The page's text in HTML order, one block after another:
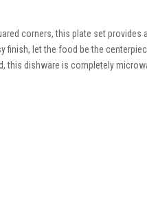
corners, this plate set provides
finish, let the food be the
this dishware is completely